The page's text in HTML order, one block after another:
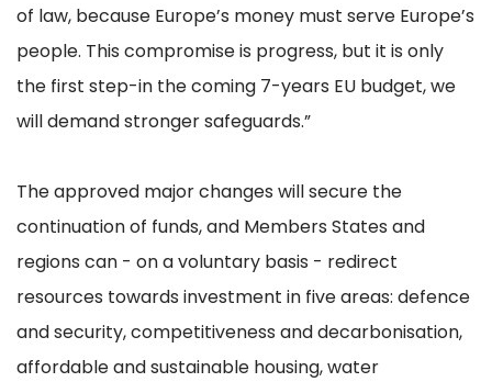
of law, because Europe’s money must serve Europe’s
people. This compromise is progress, but it is only
the first step-in the coming 7-years EU budget, we
will demand stronger safeguards.”
The approved major changes will secure the
continuation of funds, and Members States and
regions can - on a voluntary basis - redirect
resources towards investment in five areas: defence
and security, competitiveness and decarbonisation,
affordable and sustainable housing, water